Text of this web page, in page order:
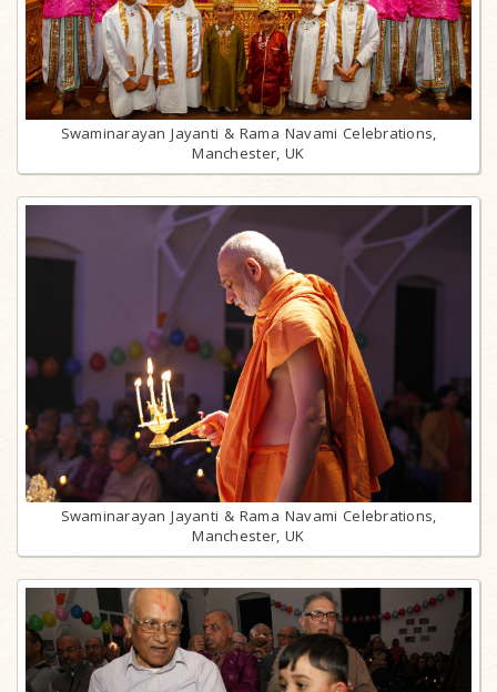
Swaminarayan Jayanti & Rama Navami Celebrations,
Manchester, UK
Swaminarayan Jayanti & Rama Navami Celebrations,
Manchester, UK